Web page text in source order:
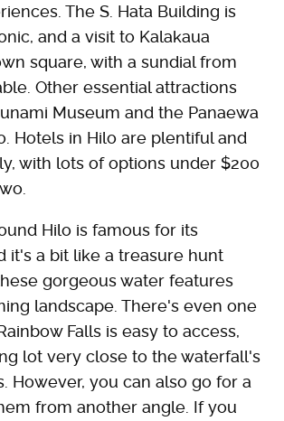
The S. Hata Building is
and a visit to Kalakaua
square, with a sundial from
Other essential attractions
Museum and the Panaewa
Hotels in Hilo are plentiful and
with lots of options under $200
Hilo is famous for its
it's a bit like a treasure hunt
gorgeous water features
landscape. There's even one
Falls is easy to access,
lot very close to the waterfall's
However, you can also go for a
from another angle. If you